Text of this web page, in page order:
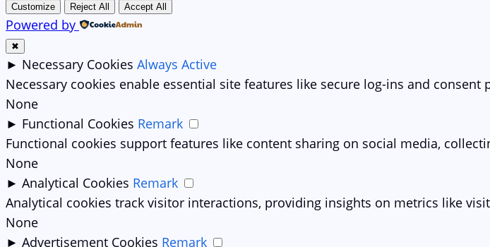
Customize Reject All Accept All
Powered by
✖
► Necessary Cookies Always Active
Necessary cookies enable essential site features like secure log-ins and
None
► Functional Cookies Remark
Functional cookies support features like content sharing on social media,
None
► Analytical Cookies Remark
Analytical cookies track visitor interactions, providing insights on metrics like
None
► Advertisement Cookies Remark